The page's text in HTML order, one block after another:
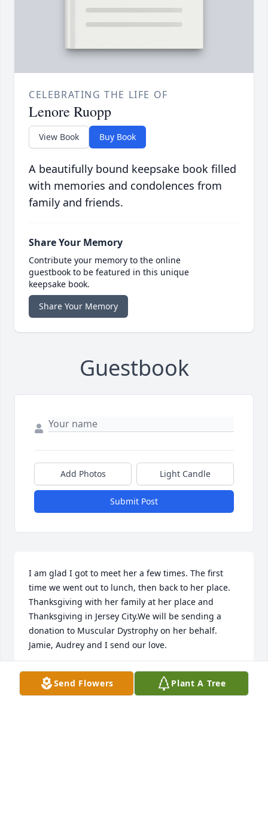
CELEBRATING THE LIFE OF
Lenore Ruopp
View Book Buy Book
A beautifully bound keepsake book filled
with memories and condolences from
family and friends.
Share Your Memory
Contribute your memory to the online
guestbook to be featured in this unique
keepsake book.
Share Your Memory
Guestbook
Add Photos Light Candle
Submit Post
I am glad I got to meet her a few times. The first
time we went out to lunch, then back to her place.
Thanksgiving with her family at her place and
Thanksgiving in Jersey City.We will be sending a
donation to Muscular Dystrophy on her behalf.
Jamie, Audrey and I send our love.
JO-ANNE, JAMIE, AUDREY
Apr 09, 2014Send Flowers Plant A Tree